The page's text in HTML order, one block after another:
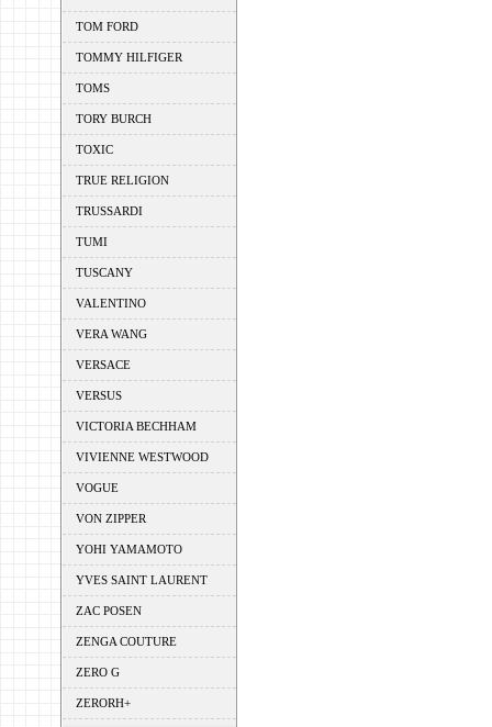
TOM FORD
TOMMY HILFIGER
TOMS
TORY BURCH
TOXIC
TRUE RELIGION
TRUSSARDI
TUMI
TUSCANY
VALENTINO
VERA WANG
VERSACE
VERSUS
VICTORIA BECHHAM
VIVIENNE WESTWOOD
VOGUE
VON ZIPPER
YOHI YAMAMOTO
YVES SAINT LAURENT
ZAC POSEN
ZENGA COUTURE
ZERO G
ZERORH+